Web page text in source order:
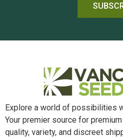
Explore a world of possibilities
Your premier source for
quality, variety, and discreet